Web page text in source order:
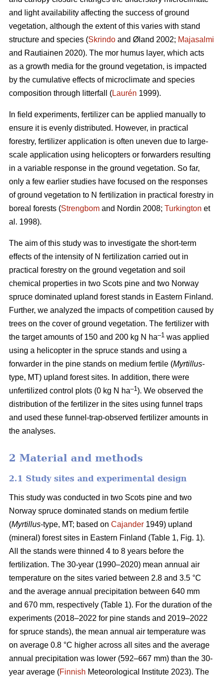
and light availability affecting the success of ground
vegetation, although the extent of this varies with stand
structure and species (Skrindo and Øland 2002; Majasalmi
and Rautiainen 2020). The mor humus layer, which acts
as a growth media for the ground vegetation, is impacted
by the cumulative effects of microclimate and species
composition through litterfall (Laurén 1999).
In field experiments, fertilizer can be applied manually to
ensure it is evenly distributed. However, in practical
forestry, fertilizer application is often uneven due to large-
scale application using helicopters or forwarders resulting
in a variable response in the ground vegetation. So far,
only a few earlier studies have focused on the responses
of ground vegetation to N fertilization in practical forestry in
boreal forests (Strengbom and Nordin 2008; Turkington et
al. 1998).
The aim of this study was to investigate the short-term
effects of the intensity of N fertilization carried out in
practical forestry on the ground vegetation and soil
chemical properties in two Scots pine and two Norway
spruce dominated upland forest stands in Eastern Finland.
Further, we analyzed the impacts of competition caused by
trees on the cover of ground vegetation. The fertilizer with
the target amounts of 150 and 200 kg N ha–1 was applied
using a helicopter in the spruce stands and using a
forwarder in the pine stands on medium fertile (Myrtillus-
type, MT) upland forest sites. In addition, there were
unfertilized control plots (0 kg N ha–1). We observed the
distribution of the fertilizer in the sites using funnel traps
and used these funnel-trap-observed fertilizer amounts in
the analyses.
2 Material and methods
2.1 Study sites and experimental design
This study was conducted in two Scots pine and two
Norway spruce dominated stands on medium fertile
(Myrtillus-type, MT; based on Cajander 1949) upland
(mineral) forest sites in Eastern Finland (Table 1, Fig. 1).
All the stands were thinned 4 to 8 years before the
fertilization. The 30-year (1990–2020) mean annual air
temperature on the sites varied between 2.8 and 3.5 °C
and the average annual precipitation between 640 mm
and 670 mm, respectively (Table 1). For the duration of the
experiments (2018–2022 for pine stands and 2019–2022
for spruce stands), the mean annual air temperature was
on average 0.8 °C higher across all sites and the average
annual precipitation was lower (592–667 mm) than the 30-
year average (Finnish Meteorological Institute 2023). The